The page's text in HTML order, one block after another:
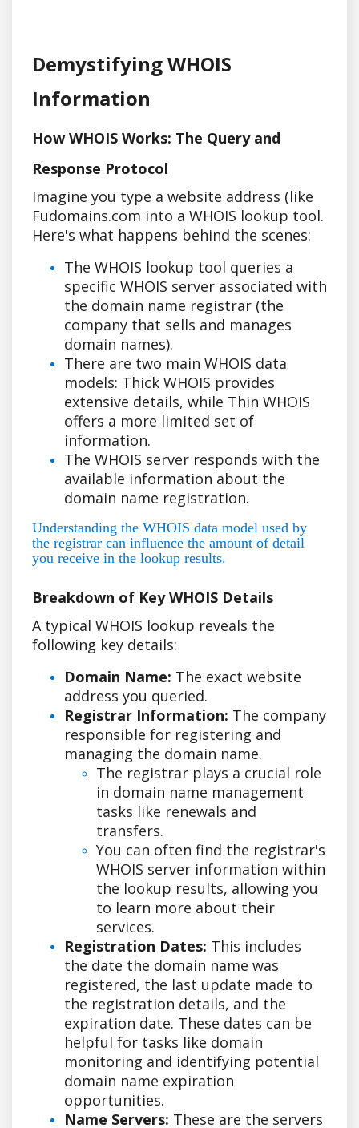
Demystifying WHOIS
Information
How WHOIS Works: The Query and
Response Protocol
Imagine you type a website address (like
Fudomains.com into a WHOIS lookup tool.
Here's what happens behind the scenes:
The WHOIS lookup tool queries a
specific WHOIS server associated with
the domain name registrar (the
company that sells and manages
domain names).
There are two main WHOIS data
models: Thick WHOIS provides
extensive details, while Thin WHOIS
offers a more limited set of
information.
The WHOIS server responds with the
available information about the
domain name registration.
Understanding the WHOIS data model used by
the registrar can influence the amount of detail
you receive in the lookup results.
Breakdown of Key WHOIS Details
A typical WHOIS lookup reveals the
following key details:
Domain Name: The exact website
address you queried.
Registrar Information: The company
responsible for registering and
managing the domain name.
The registrar plays a crucial role
in domain name management
tasks like renewals and
transfers.
You can often find the registrar's
WHOIS server information within
the lookup results, allowing you
to learn more about their
services.
Registration Dates: This includes
the date the domain name was
registered, the last update made to
the registration details, and the
expiration date. These dates can be
helpful for tasks like domain
monitoring and identifying potential
domain name expiration
opportunities.
Name Servers: These are the servers